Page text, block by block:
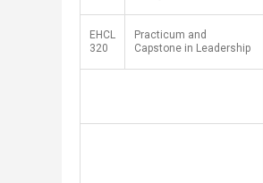
EHCL
320
Practicum and
Capstone in Leadership